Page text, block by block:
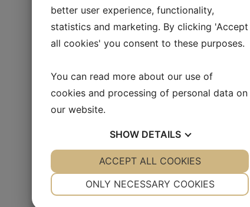
contributes
the wine is Solaris,
Launched at
Årgång 2021
Systembolaget och i
Residual sugar: 2.7 g/
Product sheet
better user experience, functionality,
statistics and marketing. By clicking 'Accept
all cookies' you consent to these purposes.
You can read more about our use of
cookies and processing of personal data on
our website.
SHOW DETAILS
YES NO YES NO
ONLY NECESSARY COOKIES
ACCEPT ALL COOKIES